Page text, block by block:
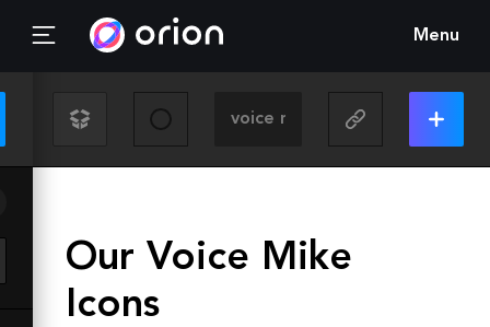
Menu
Our Voice Mike
Icons